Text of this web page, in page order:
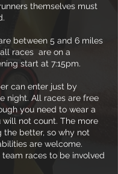
themselves must
between 5 and 6 miles
races are on a
start at 7:15pm.
can enter just by
night. All races are free
you need to wear a
not count. The more
the better, so why not
are welcome.
races to be involved